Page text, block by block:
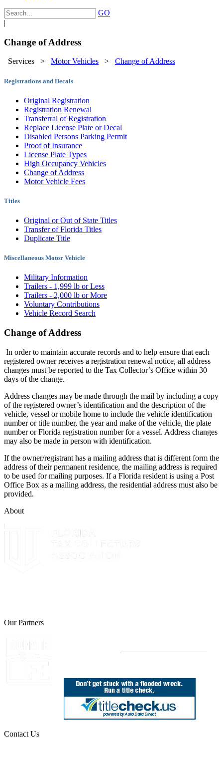
GO
|
Change of Address
Services > Motor Vehicles > Change of Address
Registrations and Decals
Original Registration
Registration Renewal
Transferral of Registration
Replace License Plate or Decal
Disabled Persons Parking Permit
Proof of Insurance
License Plate Types
High Occupancy Vehicles
Change of Address
Motor Vehicle Fees
Titles
Original or Out of State Titles
Transfer of Florida Titles
Duplicate Title
Miscellaneous Motor Vehicle
Military Information
Trailers - 1,999 lb or Less
Trailers - 2,000 lb or More
Voluntary Contributions
Vehicle Record Search
Change of Address
In order to maintain accurate records and to help ensure that each
registered owner receives a registration renewal notice, all address
changes must be reported to the Tax Collector’s Office within 30
days of the change.
Address changes may be made through the mail by including a copy
of the registered owner’s identification and the description of the
vehicle, vessel or mobile home to include the vehicle identification
number or title number, the year and make of the vehicle, the plate
number or Florida registration number for a vessel. Address changes
may also be made in person with identification.
If the owner/registrant has a mailing address that is different form the
address of their permanent residence, the mailing address is required
to be used for mailing purposes. If a Florida resident is using a Post
Office Box as a mailing address, the residential address must also be
provided.
About
Our Partners
Contact Us